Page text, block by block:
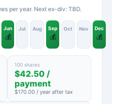
per year. Next ex-div: TBD.
Jun
💰
Jul Aug Sep
💰
Oct Nov Dec
💰
100 shares
$42.50 /
payment
$170.00 / year after tax